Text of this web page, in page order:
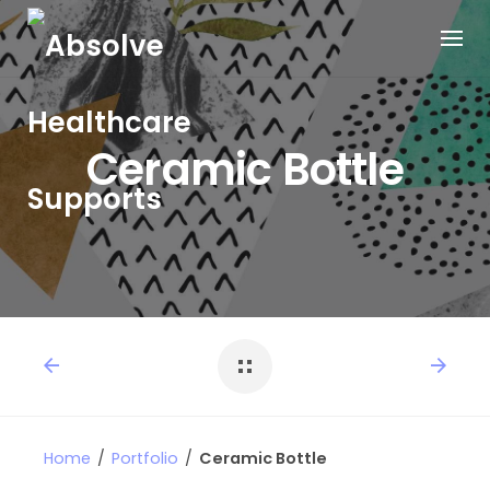
Ceramic Bottle
Home / Portfolio / Ceramic Bottle